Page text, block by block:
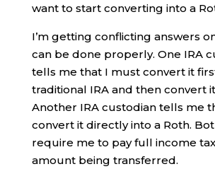
want to start converting into a
I’m getting conflicting answers
can be done properly. One IRA
tells me that I must convert it
traditional IRA and then convert
Another IRA custodian tells me
convert it directly into a Roth.
require me to pay full income
amount being transferred.